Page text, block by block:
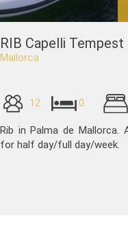
RIB Capelli
Mallorca
12 0
Rib in Palma de Mallorca.
for half day/full day/week.